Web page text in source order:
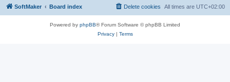
SoftMaker Board index All times are UTC+02:00
Delete cookies
Powered by phpBB® Forum Software © phpBB Limited
Privacy| Terms